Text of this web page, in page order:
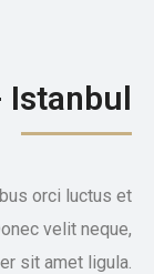
Istanbul
orci luctus et
velit neque,
sit amet ligula.